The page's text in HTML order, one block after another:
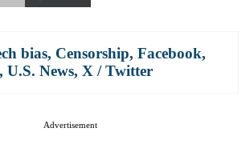
bias, Censorship, Facebook,
, U.S. News, X / Twitter
Advertisement